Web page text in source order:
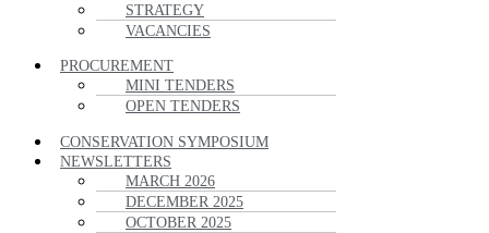
STRATEGY
VACANCIES
PROCUREMENT
MINI TENDERS
OPEN TENDERS
CONSERVATION SYMPOSIUM
NEWSLETTERS
MARCH 2026
DECEMBER 2025
OCTOBER 2025